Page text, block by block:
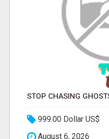
999.00 Dollar US$
August 6, 2026